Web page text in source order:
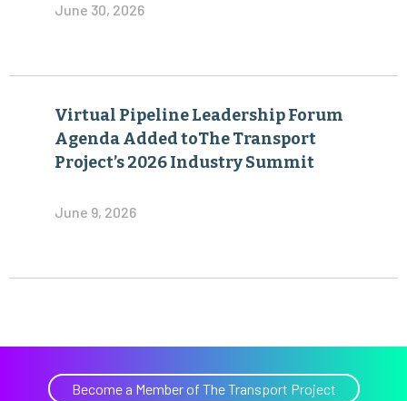
June 30, 2026
Virtual Pipeline Leadership Forum
Agenda Added toThe Transport
Project’s 2026 Industry Summit
June 9, 2026
Become a Member of The Transport Project